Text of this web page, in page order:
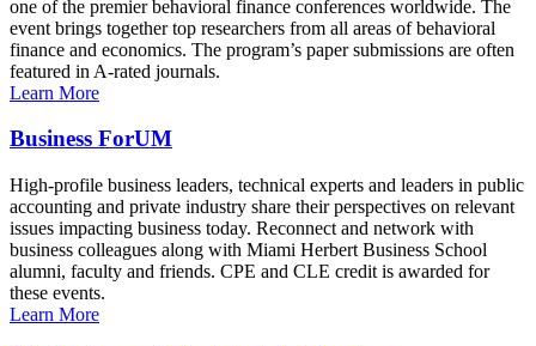
one of the premier behavioral finance conferences worldwide. The
event brings together top researchers from all areas of behavioral
finance and economics. The program’s paper submissions are often
featured in A-rated journals.
Learn More
Business ForUM
High-profile business leaders, technical experts and leaders in public
accounting and private industry share their perspectives on relevant
issues impacting business today. Reconnect and network with
business colleagues along with Miami Herbert Business School
alumni, faculty and friends. CPE and CLE credit is awarded for
these events.
Learn More